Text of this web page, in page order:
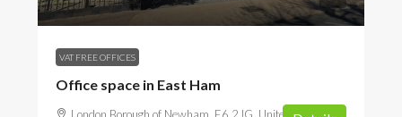
VAT FREE OFFICES
Office space in East Ham
London Borough of Newham, E6 2JG, United Kingdom